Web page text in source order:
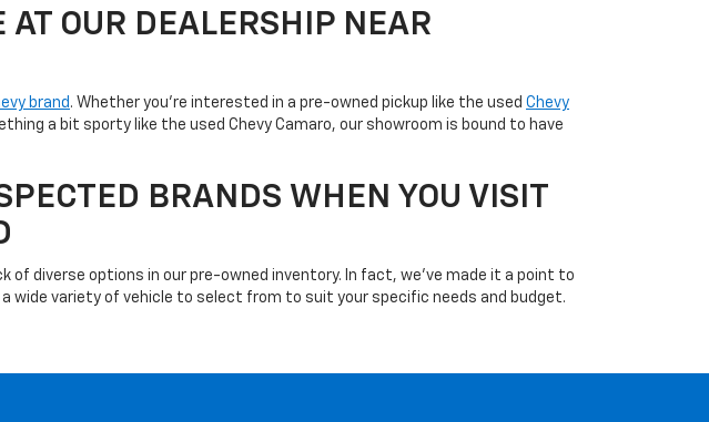
AT OUR DEALERSHIP NEAR
brand . Whether you're interested in a pre-owned pickup like the used Chevy
a bit sporty like the used Chevy Camaro, our showroom is bound to have
BRANDS WHEN YOU VISIT
diverse options in our pre-owned inventory. In fact, we've made it a point to
a wide variety of vehicle to select from to suit your specific needs and budget.